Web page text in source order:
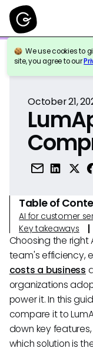
We use cookies to
site, you agree to our
Back to
October 21,
Table of
AI for customer
Key takeaways
Choosing the right
team's efficiency,
costs a business
organizations
power it. In this
compare it to
down key
which solution is